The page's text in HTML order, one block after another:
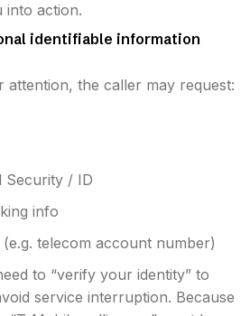
into action.
identifiable information
attention, the caller may request:
Security / ID
info
telecom account number)
to “verify your identity” to
service interruption. Because